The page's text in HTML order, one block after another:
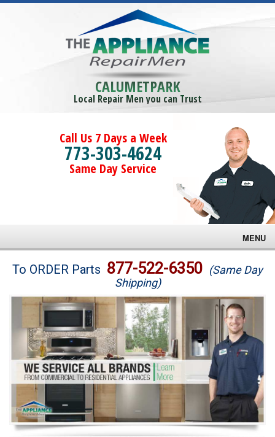
CALUMETPARK
Local Repair Men you can Trust
Call Us 7 Days a Week
773-303-4624
Same Day Service
MENU
Brands
Washer Repair
Dryer Repair
Refrigerator Repair
Oven Repair
Dishwasher Repair
To ORDER Parts 877-522-6350 (Same Day
Shipping)